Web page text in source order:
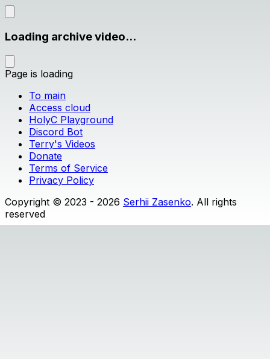
Loading archive video...
Page is loading
To main
Access cloud
HolyC Playground
Discord Bot
Terry's Videos
Donate
Terms of Service
Privacy Policy
Copyright © 2023 - 2026 Serhii Zasenko. All rights
reserved